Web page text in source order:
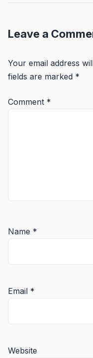
Leave a
Your email address
fields are marked *
Comment *
Name *
Email *
Website